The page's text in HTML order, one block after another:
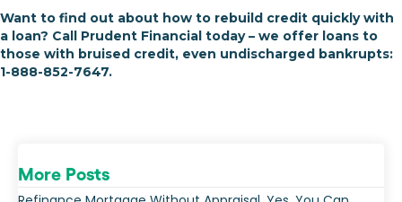
Want to find out about how to rebuild credit quickly with
a loan? Call Prudent Financial today – we offer loans to
those with bruised credit, even undischarged bankrupts:
1-888-852-7647.
More Posts